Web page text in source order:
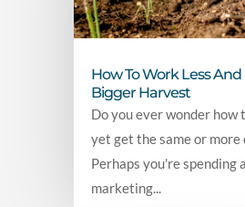
How To Work Less And
Bigger Harvest
Do you ever wonder how
yet get the same or more
Perhaps you're spending
marketing...